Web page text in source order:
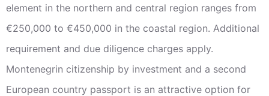
element in the northern and central region ranges from
€250,000 to €450,000 in the coastal region. Additional
requirement and due diligence charges apply.
Montenegrin citizenship by investment and a second
European country passport is an attractive option for